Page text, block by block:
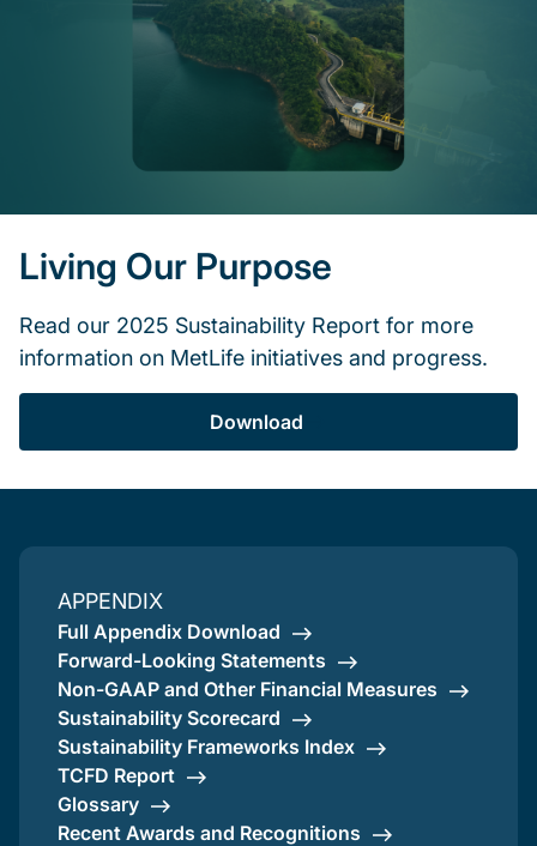
Living Our Purpose
Read our 2025 Sustainability Report for more
information on MetLife initiatives and progress.
Download
APPENDIX
Full Appendix Download
Forward-Looking Statements
Non-GAAP and Other Financial Measures
Sustainability Scorecard
Sustainability Frameworks Index
TCFD Report
Glossary
Recent Awards and Recognitions